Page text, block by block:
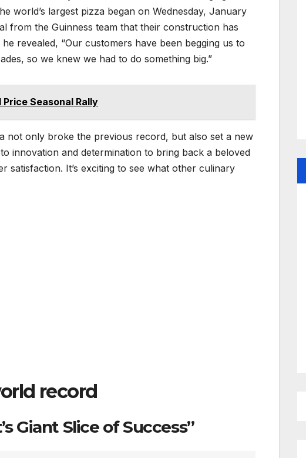
world’s largest pizza began on Wednesday, January
from the Guinness team that their construction has
revealed, “Our customers have been begging us to
so we knew we had to do something big.”
Seasonal Rally
not only broke the previous record, but also set a new
innovation and determination to bring back a beloved
satisfaction. It’s exciting to see what other culinary
record
Giant Slice of Success”